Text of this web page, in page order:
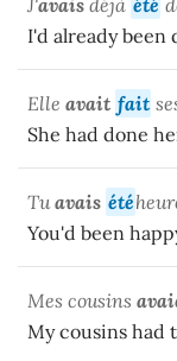
J'avais déjà été
I'd already been
Elle avait fait
She had done
Tuavais été
You'd been
Mes cousins
My cousins had